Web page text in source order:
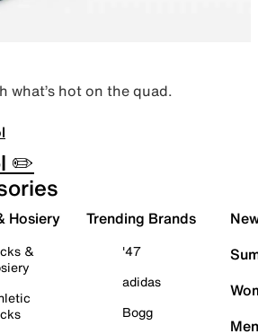
what’s hot on the quad.
✏️
Hosiery
&
Trending Brands
'47
adidas
Bogg